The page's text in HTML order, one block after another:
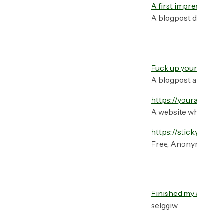
A first
A blogpost
Fuck up
A blogpost
https://
A website
https://
Free,
Finished my
selggiw